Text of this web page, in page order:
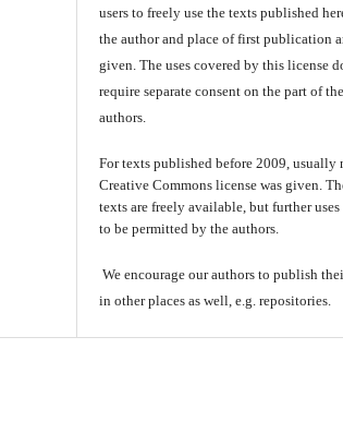
users to freely use the texts published
the author and place of first publication
given. The uses covered by this license
require separate consent on the part of the
authors.
For texts published before 2009, usually
Creative Commons license was given.
texts are freely available, but further uses
to be permitted by the authors.
We encourage our authors to publish
in other places as well, e.g. repositories.